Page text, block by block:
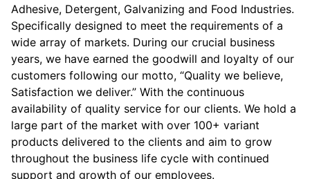
Adhesive, Detergent, Galvanizing and Food Industries.
Specifically designed to meet the requirements of a
wide array of markets. During our crucial business
years, we have earned the goodwill and loyalty of our
customers following our motto, “Quality we believe,
Satisfaction we deliver.” With the continuous
availability of quality service for our clients. We hold a
large part of the market with over 100+ variant
products delivered to the clients and aim to grow
throughout the business life cycle with continued
support and growth of our employees.